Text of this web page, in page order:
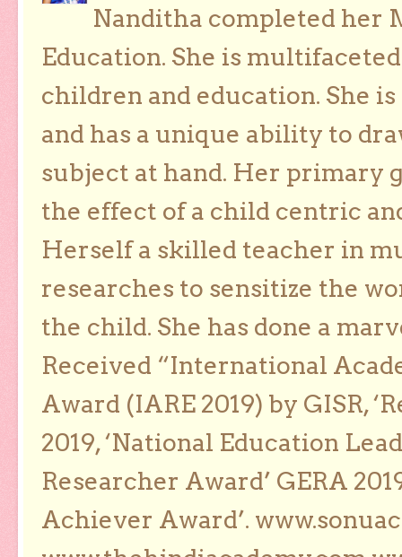
Nanditha completed her
Education. She is
children and education. She
and has a unique ability to
subject at hand. Her primary
the effect of a child centric
Herself a skilled teacher in
researches to sensitize the
the child. She has done a
Received “International
Award (IARE 2019) by GISR,
2019, ‘National Education
Researcher Award’ GERA
Achiever Award’.